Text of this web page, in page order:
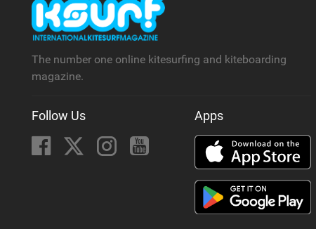
The number one online kitesurfing and kiteboarding
magazine.
Follow Us Apps